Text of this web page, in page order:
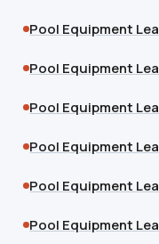
Pool Equipment
Pool Equipment
Pool Equipment
Pool Equipment
Pool Equipment
Pool Equipment